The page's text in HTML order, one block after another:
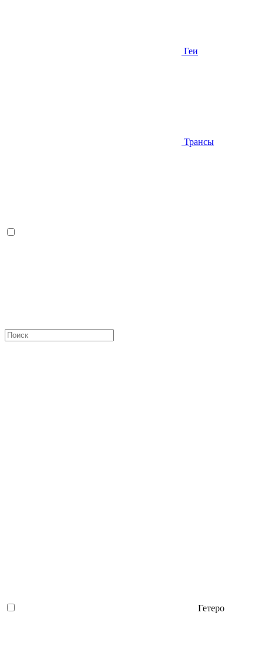
Геи
Трансы
Гетеро